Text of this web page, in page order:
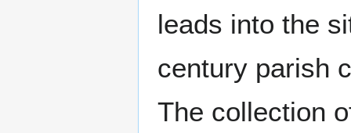
leads into the
century parish
The collection